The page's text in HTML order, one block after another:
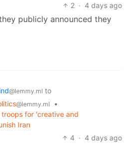
2 · 4 days ago
publicly announced they
@lemmy.ml to
@lemmy.ml
•
for ‘creative and
Iran
4 · 4 days ago